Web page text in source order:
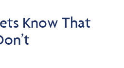
Know That